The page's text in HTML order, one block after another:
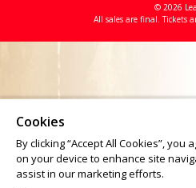
© 2026
All sales are final. Tickets
Cookies
By clicking “Accept All Cookies”,
on your device to enhance site
assist in our marketing efforts.